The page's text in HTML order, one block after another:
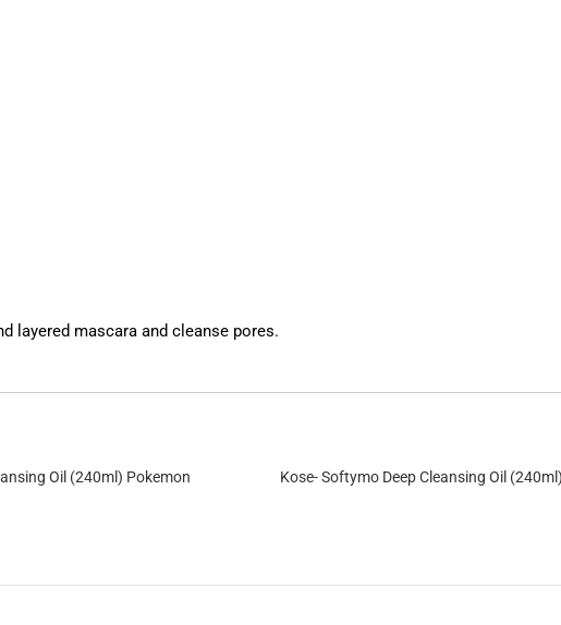
layered mascara and cleanse pores.
Oil (240ml) Pokemon
Kose- Softymo Deep Cleansing Oil (240ml)